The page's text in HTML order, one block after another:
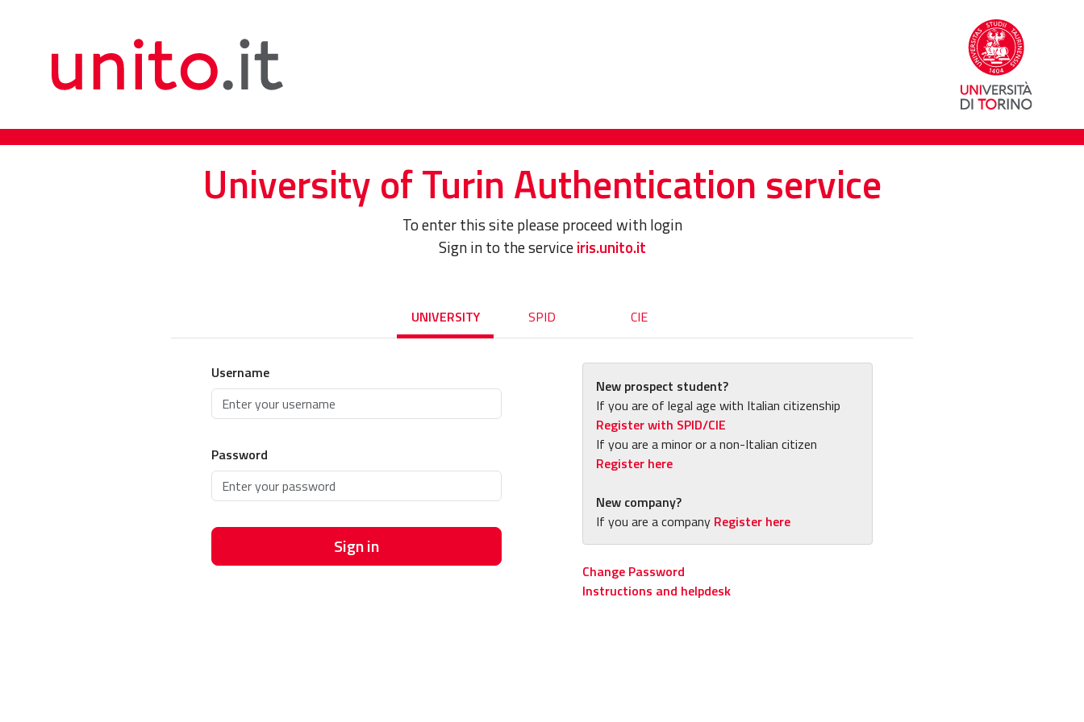
University of Turin Authentication service
To enter this site please proceed with login
Sign in to the serviceiris.unito.it
UNIVERSITY SPID CIE
Username
Password
Sign in
New prospect student?
If you are of legal age with Italian citizenship
Register with SPID/CIE
If you are a minor or a non-Italian citizen
Register here
New company?
If you are a company Register here
Change Password
Instructions and helpdesk